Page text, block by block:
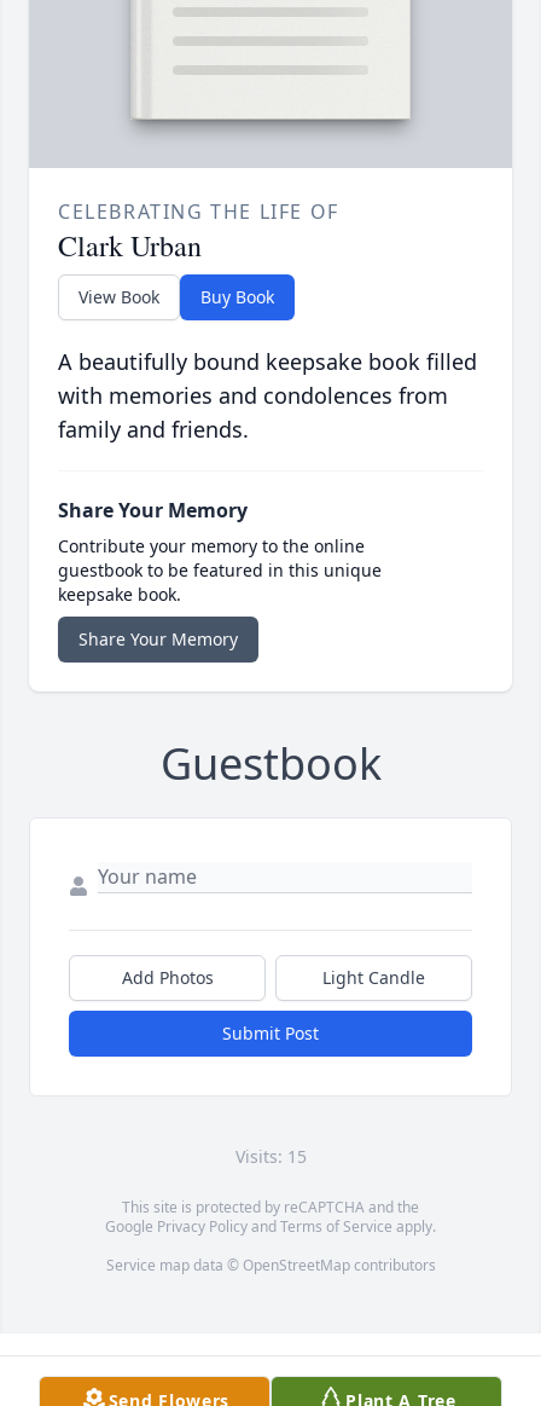
CELEBRATING THE LIFE OF
Clark Urban
View Book Buy Book
A beautifully bound keepsake book filled
with memories and condolences from
family and friends.
Share Your Memory
Contribute your memory to the online
guestbook to be featured in this unique
keepsake book.
Share Your Memory
Guestbook
Add Photos Light Candle
Submit Post
Visits: 15
This site is protected by reCAPTCHA and the
Google Privacy PolicyandTerms of Service apply.
Service map data © OpenStreetMapcontributors
Send Flowers Plant A Tree